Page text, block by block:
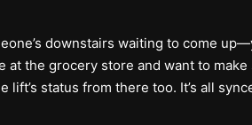
downstairs waiting to come
at the grocery store and want to
status from there too. It’s all